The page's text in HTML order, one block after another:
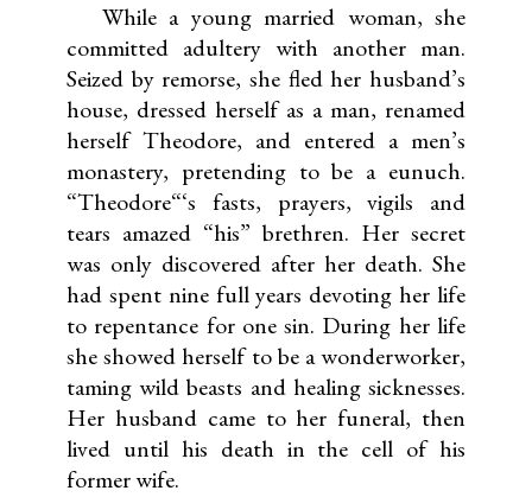
While a young married woman, she
committed adultery with another man.
Seized by remorse, she fled her husband’s
house, dressed herself as a man, renamed
herself Theodore, and entered a men’s
monastery, pretending to be a eunuch.
“Theodore“‘s fasts, prayers, vigils and
tears amazed “his” brethren. Her secret
was only discovered after her death. She
had spent nine full years devoting her life
to repentance for one sin. During her life
she showed herself to be a wonderworker,
taming wild beasts and healing sicknesses.
Her husband came to her funeral, then
lived until his death in the cell of his
former wife.